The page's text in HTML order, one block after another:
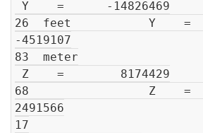
26  feet           Y    =
-4519107
83  meter
68                 Z    =
2491566
17